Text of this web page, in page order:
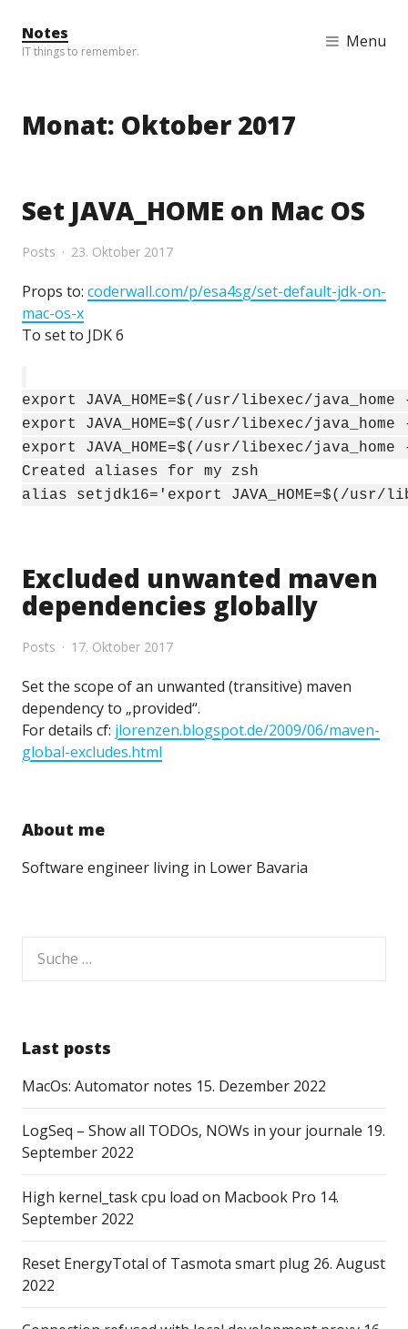
Skip to content
Notes
IT things to remember.
Menu
Monat: Oktober 2017
Set JAVA_HOME on Mac OS
Posts 23. Oktober 2017
Props to: coderwall.com/p/esa4sg/set-default-jdk-on-
mac-os-x
To set to JDK 6
export JAVA_HOME=$(/usr/libexec/
export JAVA_HOME=$(/usr/libexec/
export JAVA_HOME=$(/usr/libexec/
Created aliases for my zsh
alias setjdk16='export JAVA_HOME=$(/
Excluded unwanted maven
dependencies globally
Posts 17. Oktober 2017
Set the scope of an unwanted (transitive) maven
dependency to „provided“.
For details cf: jlorenzen.blogspot.de/2009/06/maven-
global-excludes.html
About me
Software engineer living in Lower Bavaria
nach:
Last posts
MacOs: Automator notes 15. Dezember 2022
LogSeq – Show all TODOs, NOWs in your journale 19.
September 2022
High kernel_task cpu load on Macbook Pro 14.
September 2022
Reset EnergyTotal of Tasmota smart plug 26. August
2022